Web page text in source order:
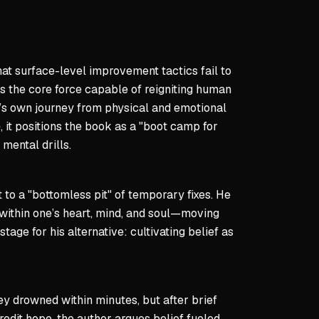
directive—you answer to your highest self.
command is clear: relentless self-accountability.
infinite; the mission never concludes.
embracing pain and repetition to forge resilience.
is solitary—private efforts determine authentic
infinite—relentless iteration defines excellence.
surface-level improvement tactics fail to
core force capable of reigniting human
own journey from physical and emotional
positions the book as a "boot camp for
drills.
a "bottomless pit" of temporary fixes. He
one’s heart, mind, and soul—moving
for his alternative: cultivating belief as
drowned within minutes, but after brief